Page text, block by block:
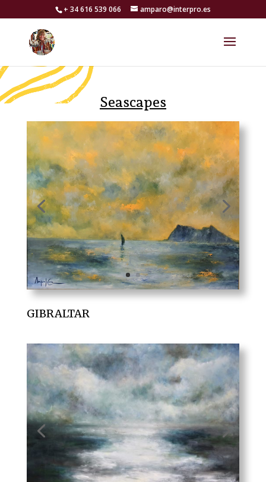
+ 34 616 539 066 amparo@interpro.es
Seascapes
GIBRALTAR